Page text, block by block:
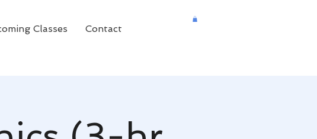
Classes Contact